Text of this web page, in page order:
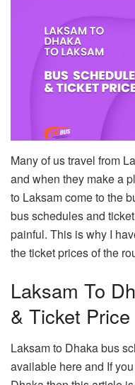
Many of us travel from
and when they make a
to Laksam come to the
bus schedules and
painful. This is why I
the ticket prices of the
Laksam To
& Ticket Price
Laksam to Dhaka bus
available here and If